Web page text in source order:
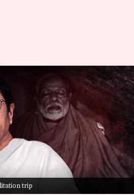
trip
trip sparks
moves ECI
30, 2024 11:27 am
Narendra Modi
meditate at Vivekananda
Tamil Nadu